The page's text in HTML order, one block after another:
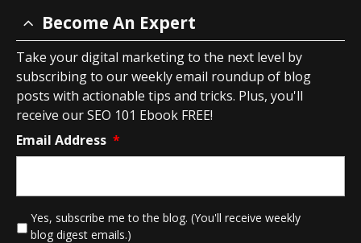
Become An Expert
Take your digital marketing to the next level by
subscribing to our weekly email roundup of blog
posts with actionable tips and tricks. Plus, you'll
receive our SEO 101 Ebook FREE!
Email Address *
Yes, subscribe me to the blog. (You'll receive weekly
blog digest emails.)